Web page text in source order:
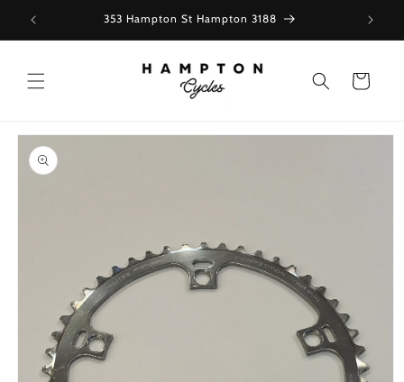
content
353 Hampton St Hampton 3188
Cart
Skip to
product
information